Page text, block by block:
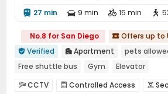
 27 min  9 min  15 min 
No.8 for San Diego  Offers up to
 Verified  Apartment
pets
Free shuttle bus
Gym Elevator
CCTV  Controlled Access 